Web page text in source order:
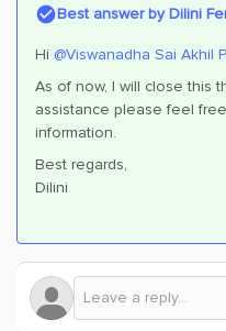
Best answer byDilini
Hi @Viswanadha Sai Akhil
As of now, I will close this
assistance please feel
information.
Best regards,
Dilini